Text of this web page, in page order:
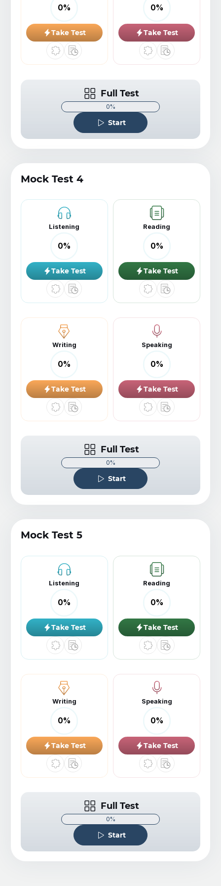
0%
Take Test
0%
Take Test
Full Test
0%
Start
Mock Test 4
Listening
0%
Take Test
Reading
0%
Take Test
Writing
0%
Take Test
Speaking
0%
Take Test
Full Test
0%
Start
Mock Test 5
Listening
0%
Take Test
Reading
0%
Take Test
Writing
0%
Take Test
Speaking
0%
Take Test
Full Test
0%
Start